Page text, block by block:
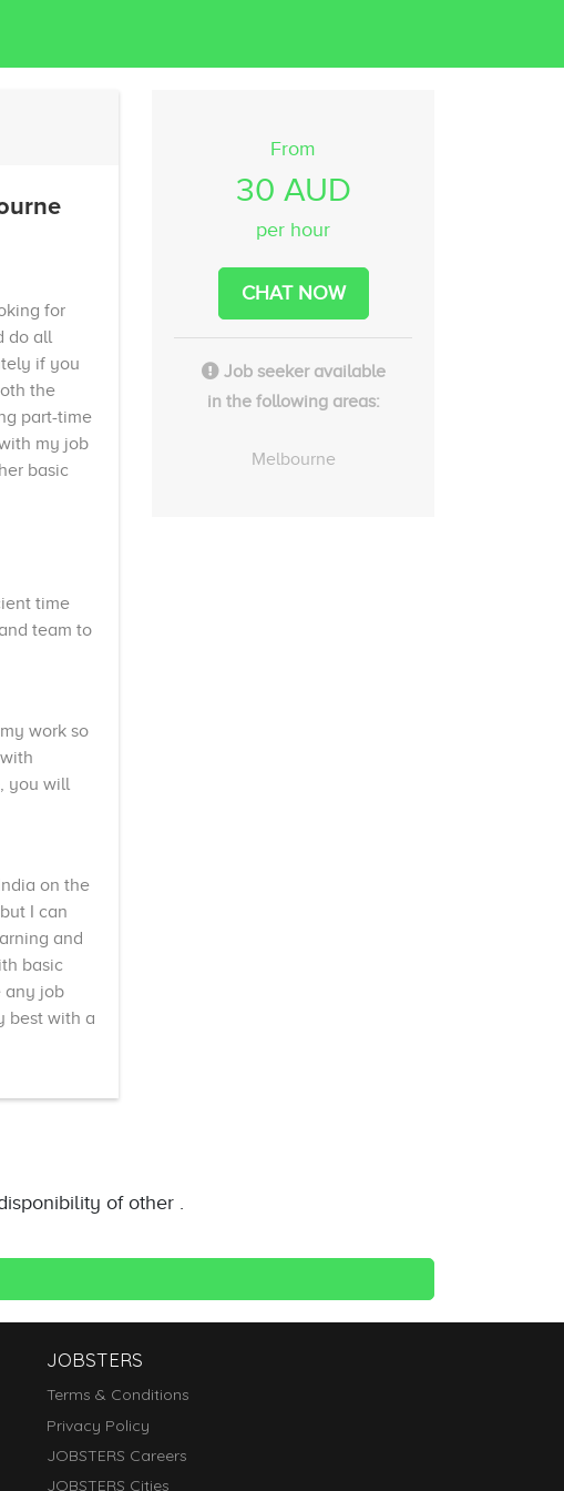
for
do all
if you
the
part-time
my job
basic
time
team to
work so
you will
on the
I can
and
basic
any job
best with a
From
30 AUD
per hour
CHAT NOW
Job seeker available
in the following areas:
Melbourne
of other .
JOBSTERS
Terms & Conditions
Privacy Policy
JOBSTERS Careers
JOBSTERS Cities